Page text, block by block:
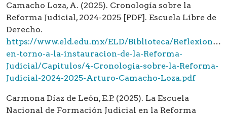
Camacho Loza, A. (2025). Cronología sobre la
Reforma Judicial, 2024-2025 [PDF]. Escuela Libre de
Derecho.
https://www.eld.edu.mx/ELD/Biblioteca/Reflexiones-
en-torno-a-la-instauracion-de-la-Reforma-
Judicial/Capitulos/4-Cronologia-sobre-la-Reforma-
Judicial-2024-2025-Arturo-Camacho-Loza.pdf
Carmona Díaz de León, E.P. (2025). La Escuela
Nacional de Formación Judicial en la Reforma